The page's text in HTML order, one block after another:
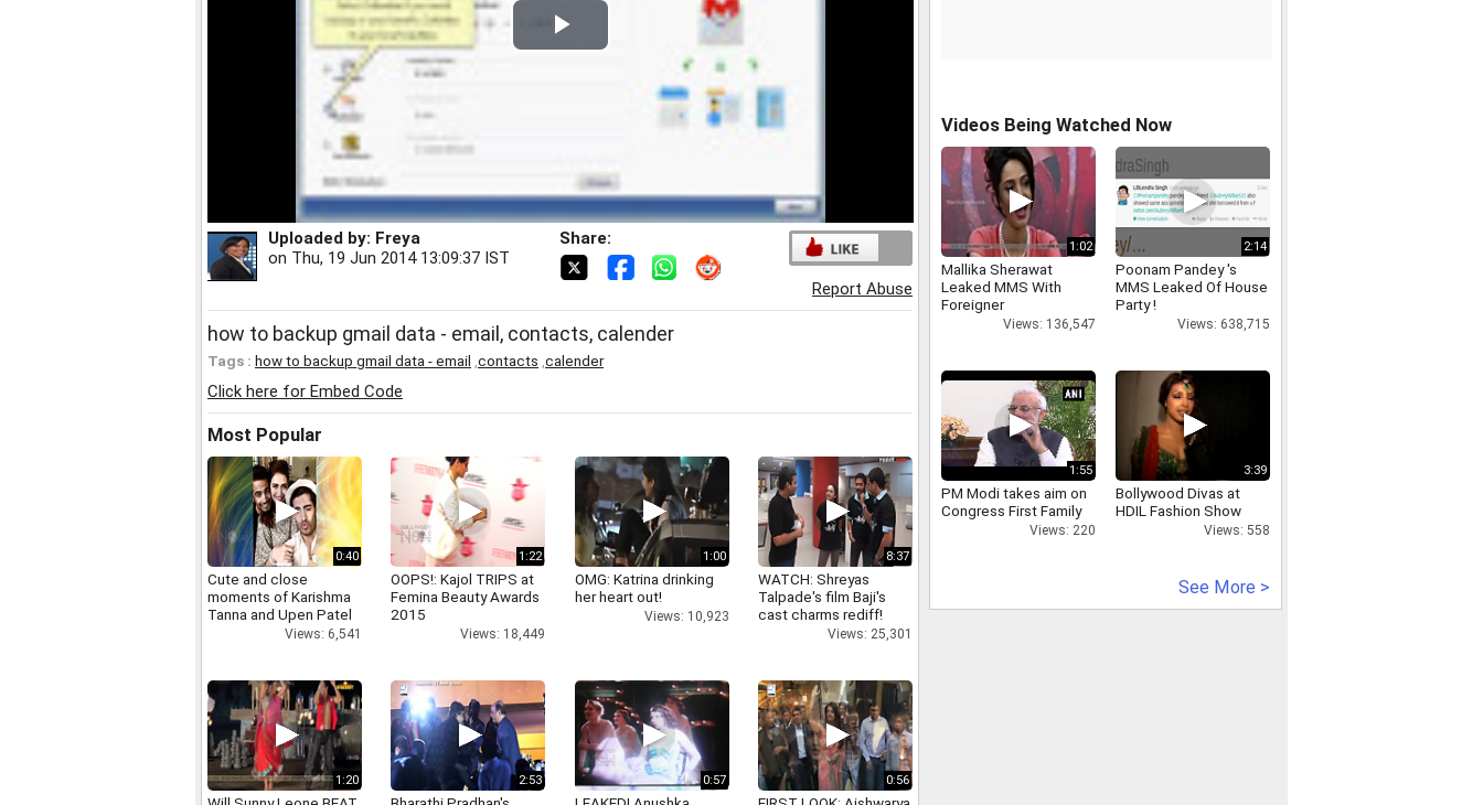
Play
Uploaded by: Freya
on Thu, 19 Jun 2014 13:09:37 IST
Share:
Report Abuse
how to backup gmail data - email, contacts, calender
Tags : how to backup gmail data - email contacts calender
Click here for Embed Code
Most Popular
0:40
Cute and close
moments of Karishma
Tanna and Upen Patel
Views: 6,541
1:22
OOPS!: Kajol TRIPS at
Femina Beauty Awards
2015
Views: 18,449
1:00
OMG: Katrina drinking
her heart out!
Views: 10,923
8:37
WATCH: Shreyas
Talpade's film Baji's
cast charms rediff!
Views: 25,301
1:20 2:53 0:57 0:56
Videos Being Watched Now
1:02
Mallika Sherawat
Leaked MMS With
Foreigner
Views: 136,547
2:14
Poonam Pandey 's
MMS Leaked Of House
Party !
Views: 638,715
1:55
PM Modi takes aim on
Congress First Family
Views: 220
3:39
Bollywood Divas at
HDIL Fashion Show
Views: 558
See More >